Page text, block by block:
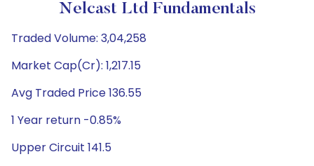
Nelcast Ltd Fundamentals
Traded Volume: 3,04,258
Market Cap(Cr): 1,217.15
Avg Traded Price 136.55
1 Year return -0.85%
Upper Circuit 141.5